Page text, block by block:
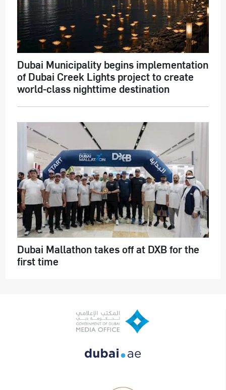
Dubai Municipality begins implementation
of Dubai Creek Lights project to create
world-class nighttime destination
Dubai Mallathon takes off at DXB for the
first time